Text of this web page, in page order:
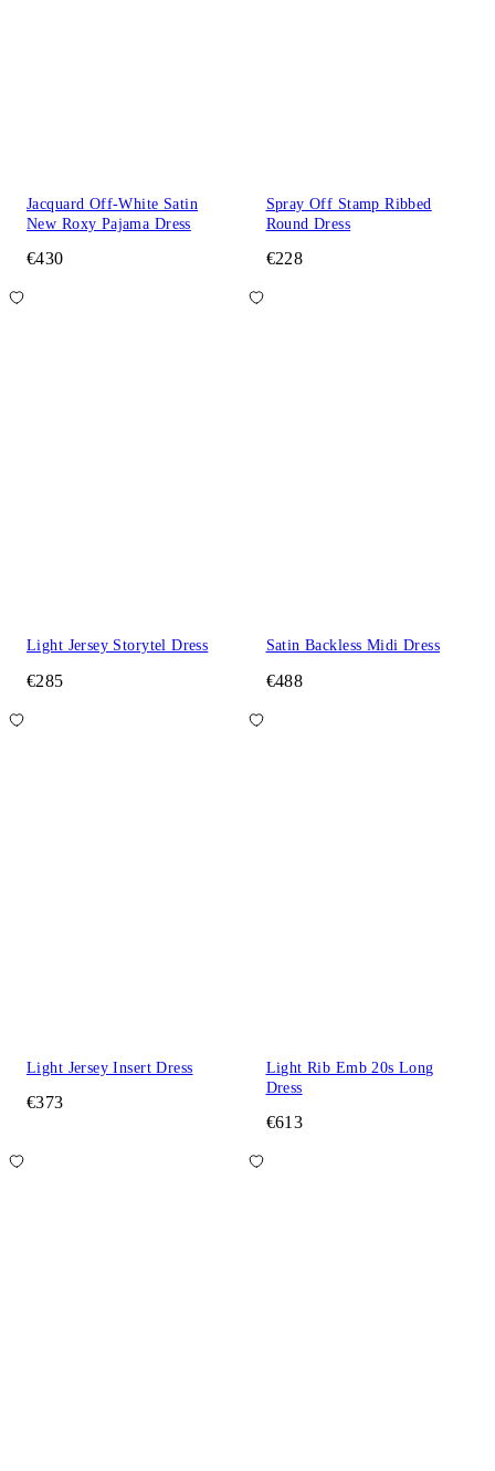
Jacquard Off-White Satin
New Roxy Pajama Dress
€430
Spray Off Stamp Ribbed
Round Dress
€228
Light Jersey Storytel Dress
€285
Satin Backless Midi Dress
€488
Light Jersey Insert Dress
€373
Light Rib Emb 20s Long
Dress
€613